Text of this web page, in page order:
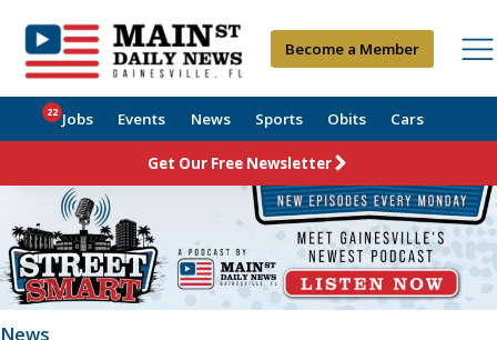
Become a Member
Jobs
22 Events News Sports Obits Cars
Get Our Free Newsletter
News